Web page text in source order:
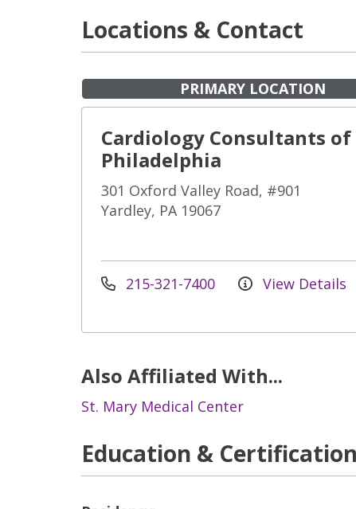
Locations & Contact
PRIMARY LOCATION
Cardiology Consultants of
Philadelphia
301 Oxford Valley Road, #901
Yardley, PA 19067
215-321-7400 View Details
Also Affiliated With...
St. Mary Medical Center
Education &